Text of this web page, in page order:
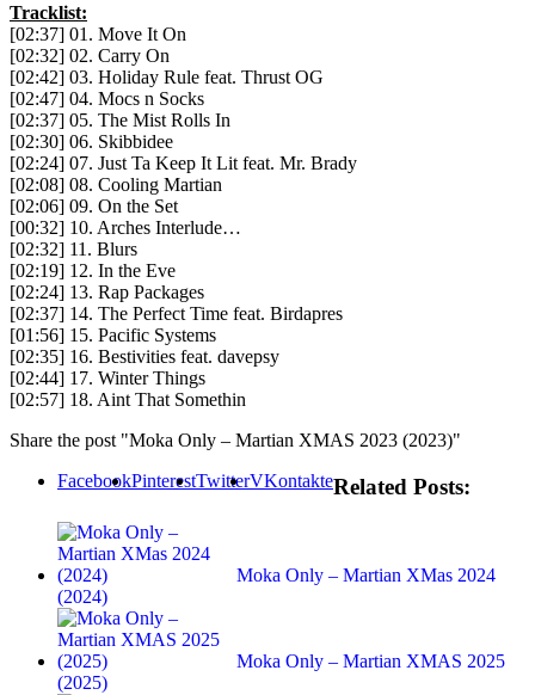
Tracklist:
[02:37] 01. Move It On
[02:32] 02. Carry On
[02:42] 03. Holiday Rule feat. Thrust OG
[02:47] 04. Mocs n Socks
[02:37] 05. The Mist Rolls In
[02:30] 06. Skibbidee
[02:24] 07. Just Ta Keep It Lit feat. Mr. Brady
[02:08] 08. Cooling Martian
[02:06] 09. On the Set
[00:32] 10. Arches Interlude…
[02:32] 11. Blurs
[02:19] 12. In the Eve
[02:24] 13. Rap Packages
[02:37] 14. The Perfect Time feat. Birdapres
[01:56] 15. Pacific Systems
[02:35] 16. Bestivities feat. davepsy
[02:44] 17. Winter Things
[02:57] 18. Aint That Somethin
Share the post "Moka Only – Martian XMAS 2023 (2023)"
FacebookPinterestTwitterVKontakteRelated Posts:
Moka Only – Martian XMas 2024
(2024)
Moka Only – Martian XMAS 2025
(2025)